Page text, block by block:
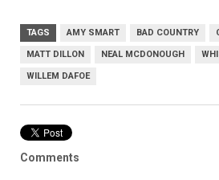
TAGS AMY SMART BAD COUNTRY
MATT DILLON NEAL MCDONOUGH
WILLEM DAFOE
Comments